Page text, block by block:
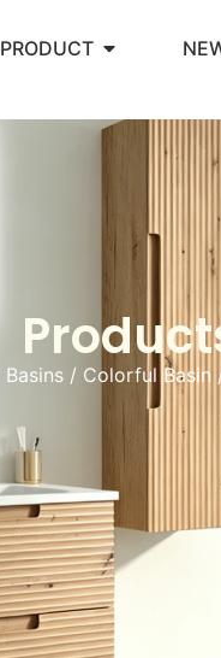
PRODUCT
Basins/ Colorful Basin